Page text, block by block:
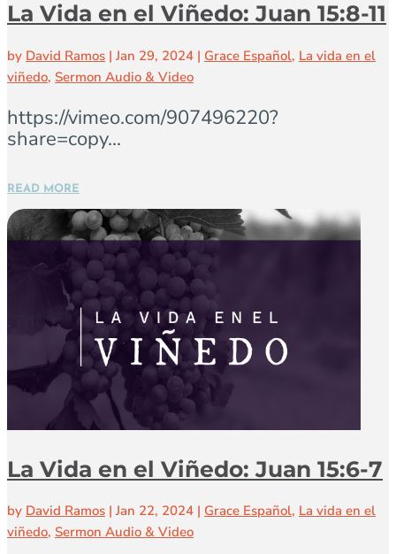
La Vida en el Viñedo: Juan 15:8-11
by David Ramos | Jan 29, 2024 | Grace Español, La vida en el
viñedo, Sermon Audio & Video
https://vimeo.com/907496220?
share=copy...
READ MORE
La Vida en el Viñedo: Juan 15:6-7
by David Ramos | Jan 22, 2024 | Grace Español, La vida en el
viñedo, Sermon Audio & Video